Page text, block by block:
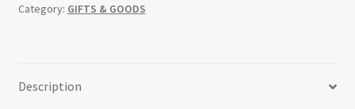
Rubicon
Category: GIFTS & GOODS
Description